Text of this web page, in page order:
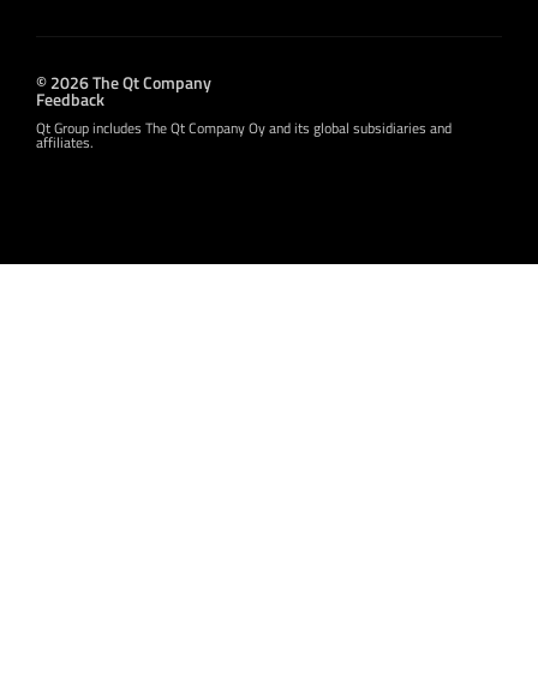
© 2026 The Qt Company
Feedback
Qt Group includes The Qt Company Oy and its global subsidiaries and
affiliates.